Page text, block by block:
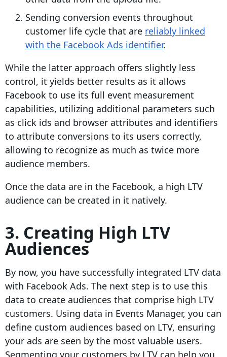
Sending conversion events throughout
customer life cycle that are reliably linked
with the Facebook Ads identifier.
While the latter approach offers slightly less
control, it yields better results as it allows
Facebook to use its full event measurement
capabilities, utilizing additional parameters such
as click ids and browser attributes and identifiers
to attribute conversions to its users correctly,
allowing to recognize as much as twice more
audience members.
Once the data are in the Facebook, a high LTV
audience can be created in it natively.
3. Creating High LTV
Audiences
By now, you have successfully integrated LTV data
with Facebook Ads. The next step is to use this
data to create audiences that comprise high LTV
customers. Using data in Events Manager, you can
define custom audiences based on LTV, ensuring
your ads are seen by the most valuable users.
Segmenting your customers by LTV can help you